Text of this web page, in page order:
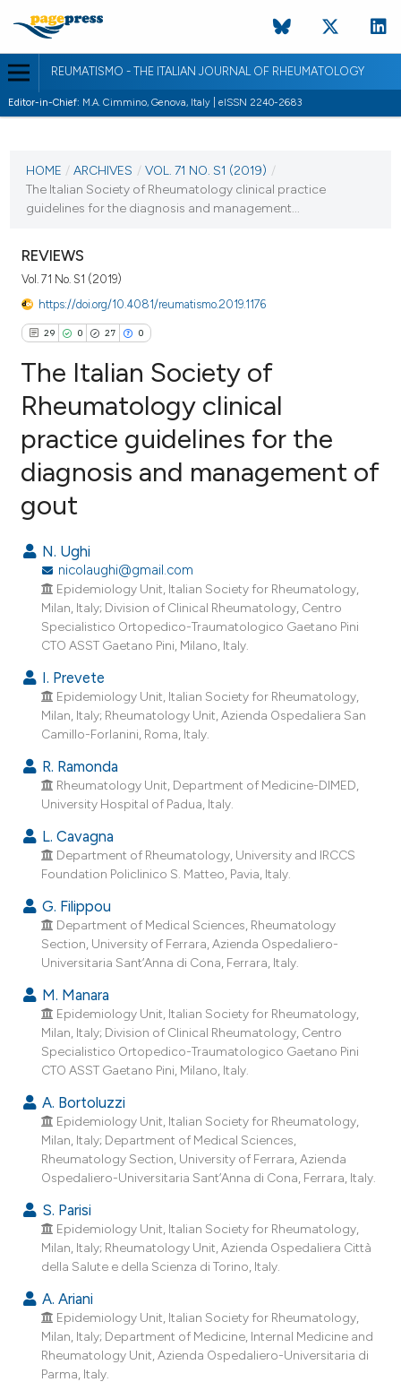
REUMATISMO - THE ITALIAN JOURNAL OF RHEUMATOLOGY
Editor-in-Chief: M.A. Cimmino, Genova, Italy | eISSN 2240-2683
VOL. 71 NO. S1 (2019)
HOME / ARCHIVES / VOL. 71 NO. S1 (2019) /
The Italian Society of Rheumatology clinical practice
guidelines for the diagnosis and management...
REVIEWS
Vol. 71 No. S1 (2019)
https://doi.org/10.4081/reumatismo.2019.1176
29 0 27 0
29
0
0
Citing Publications
Supporting
Mentioning
Contrasting
how this article has been
scite.ai
shows how a scientific paper
been cited by providing the
of the citation, a
describing whether
mentions, or contrasts
cited claim, and a label
in which section the
was made.
The Italian Society of
Rheumatology clinical
practice guidelines for the
diagnosis and management of
gout
N. Ughi
nicolaughi@gmail.com
Epidemiology Unit, Italian Society for Rheumatology,
Milan, Italy; Division of Clinical Rheumatology, Centro
Specialistico Ortopedico-Traumatologico Gaetano Pini
CTO ASST Gaetano Pini, Milano, Italy.
I. Prevete
Epidemiology Unit, Italian Society for Rheumatology,
Milan, Italy; Rheumatology Unit, Azienda Ospedaliera San
Camillo-Forlanini, Roma, Italy.
R. Ramonda
Rheumatology Unit, Department of Medicine-DIMED,
University Hospital of Padua, Italy.
L. Cavagna
Department of Rheumatology, University and IRCCS
Foundation Policlinico S. Matteo, Pavia, Italy.
G. Filippou
Department of Medical Sciences, Rheumatology
Section, University of Ferrara, Azienda Ospedaliero-
Universitaria Sant’Anna di Cona, Ferrara, Italy.
M. Manara
Epidemiology Unit, Italian Society for Rheumatology,
Milan, Italy; Division of Clinical Rheumatology, Centro
Specialistico Ortopedico-Traumatologico Gaetano Pini
CTO ASST Gaetano Pini, Milano, Italy.
A. Bortoluzzi
Epidemiology Unit, Italian Society for Rheumatology,
Milan, Italy; Department of Medical Sciences,
Rheumatology Section, University of Ferrara, Azienda
Ospedaliero-Universitaria Sant’Anna di Cona, Ferrara, Italy.
S. Parisi
Epidemiology Unit, Italian Society for Rheumatology,
Milan, Italy; Rheumatology Unit, Azienda Ospedaliera Città
della Salute e della Scienza di Torino, Italy.
A. Ariani
Epidemiology Unit, Italian Society for Rheumatology,
Milan, Italy; Department of Medicine, Internal Medicine and
Rheumatology Unit, Azienda Ospedaliero-Universitaria di
Parma, Italy.